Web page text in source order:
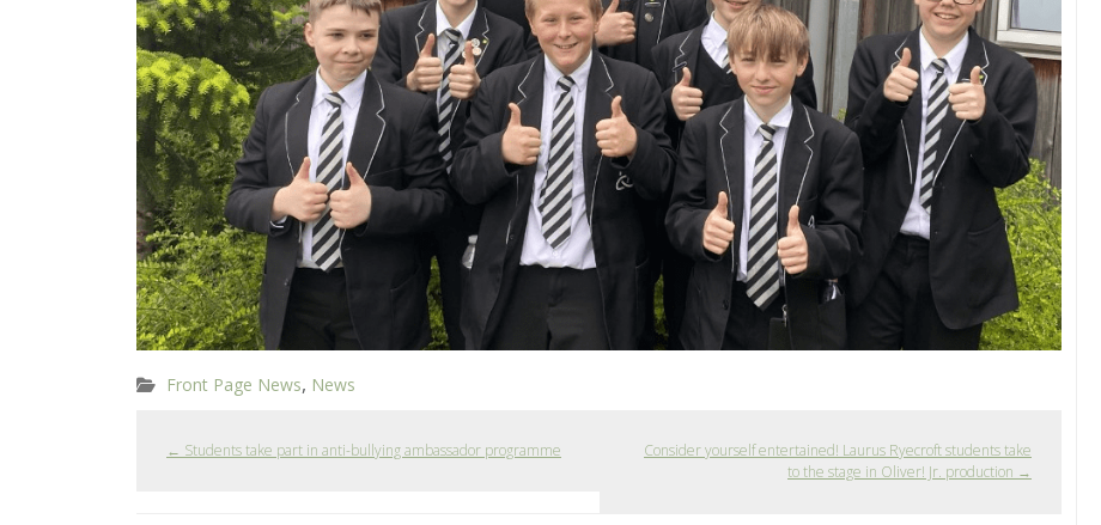
Front Page News, News
← Students take part in anti-bullying ambassador programme
Consider yourself entertained! Laurus Ryecroft students take
to the stage in Oliver! Jr. production →